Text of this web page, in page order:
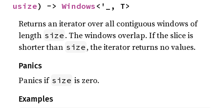
usize) -> Windows <'_, T>
Returns an iterator over all contiguous windows of
length size . The windows overlap. If the slice is
shorter than size , the iterator returns no values.
Panics
Panics if size is zero.
Examples